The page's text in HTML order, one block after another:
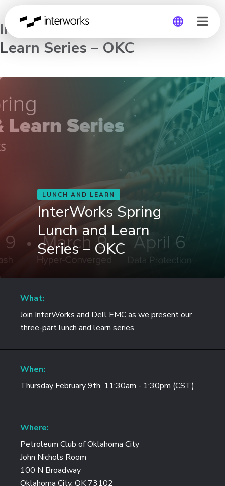
Global
Germany
InterWorks Spring Lunch and
Learn Series – OKC
LUNCH AND LEARN
InterWorks Spring
Lunch and Learn
Series – OKC
What:
Join InterWorks and Dell EMC as we present our
three-part lunch and learn series.
When:
Thursday February 9th, 11:30am - 1:30pm (CST)
Where:
Petroleum Club of Oklahoma City
John Nichols Room
100 N Broadway
Oklahoma City, OK 73102